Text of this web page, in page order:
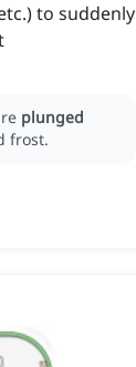
to suddenly
plunged
frost.